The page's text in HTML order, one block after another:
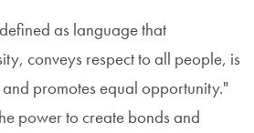
as language that
conveys respect to all people, is
promotes equal opportunity."
power to create bonds and